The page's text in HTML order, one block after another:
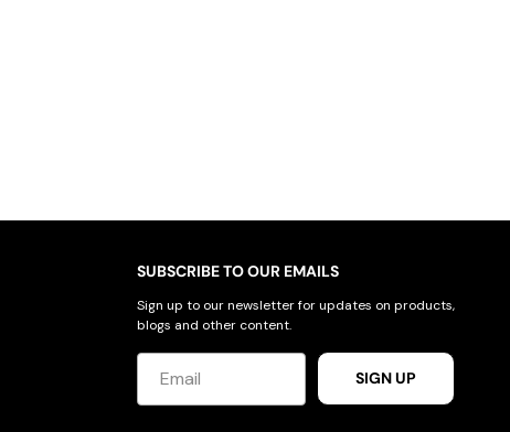
SUBSCRIBE TO OUR EMAILS
Sign up to our newsletter for updates on products,
blogs and other content.
SIGN UP